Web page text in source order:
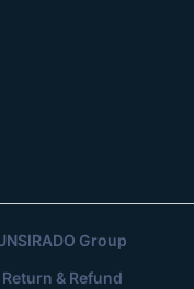
Group
Return & Refund